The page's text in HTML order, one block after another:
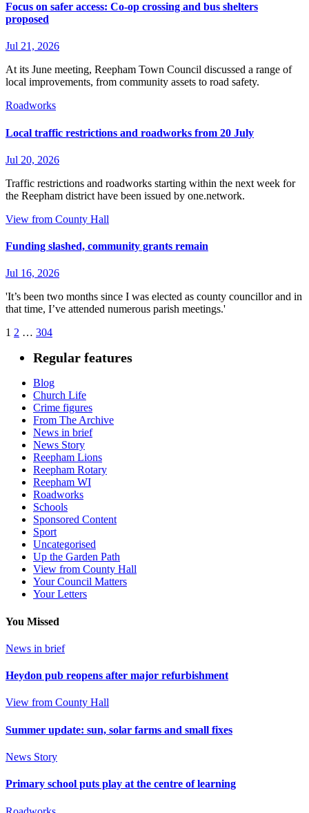
Focus on safer access: Co‑op crossing and bus shelters
proposed
Jul 21, 2026
At its June meeting, Reepham Town Council discussed a range of
local improvements, from community assets to road safety.
Roadworks
Local traffic restrictions and roadworks from 20 July
Jul 20, 2026
Traffic restrictions and roadworks starting within the next week for
the Reepham district have been issued by one.network.
View from County Hall
Funding slashed, community grants remain
Jul 16, 2026
'It’s been two months since I was elected as county councillor and in
that time, I’ve attended numerous parish meetings.'
Posts
pagination
1 2 … 304
Regular features
Blog
Church Life
Crime figures
From The Archive
News in brief
News Story
Reepham Lions
Reepham Rotary
Reepham WI
Roadworks
Schools
Sponsored Content
Sport
Uncategorised
Up the Garden Path
View from County Hall
Your Council Matters
Your Letters
You Missed
News in brief
Heydon pub reopens after major refurbishment
View from County Hall
Summer update: sun, solar farms and small fixes
News Story
Primary school puts play at the centre of learning